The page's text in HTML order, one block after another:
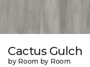
Cactus Gulch
by Room by Room